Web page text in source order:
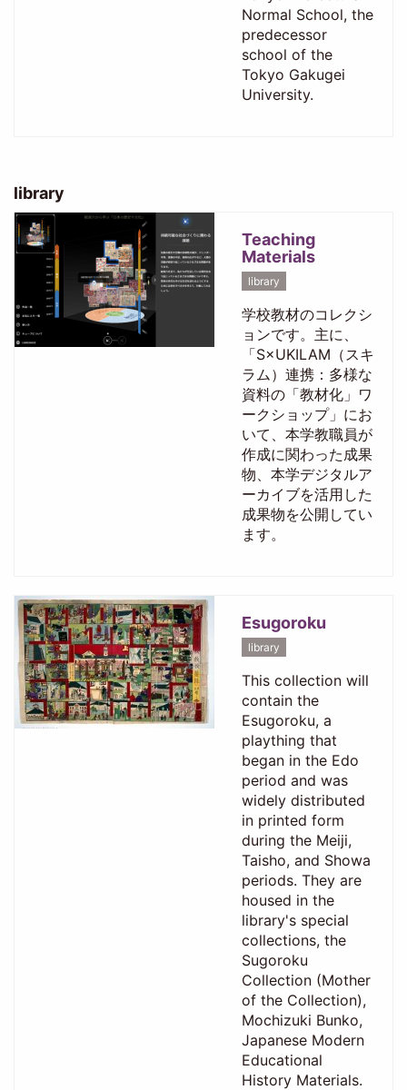
Normal School, the
predecessor
school of the
Tokyo Gakugei
University.
library
Teaching
Materials
library
学校教材のコレクシ
ョンです。主に、
「S×UKILAM（スキ
ラム）連携：多様な
資料の「教材化」ワ
ークショップ」にお
いて、本学教職員が
作成に関わった成果
物、本学デジタルア
ーカイブを活用した
成果物を公開してい
ます。
Esugoroku
library
This collection will
contain the
Esugoroku, a
plaything that
began in the Edo
period and was
widely distributed
in printed form
during the Meiji,
Taisho, and Showa
periods. They are
housed in the
library's special
collections, the
Sugoroku
Collection (Mother
of the Collection),
Mochizuki Bunko,
Japanese Modern
Educational
History Materials.